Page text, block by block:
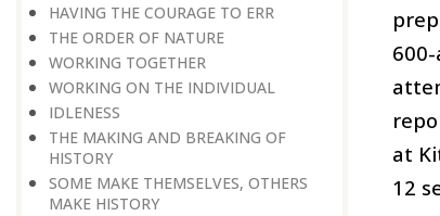
HAVING THE COURAGE TO ERR
THE ORDER OF NATURE
WORKING TOGETHER
WORKING ON THE INDIVIDUAL
IDLENESS
THE MAKING AND BREAKING OF
HISTORY
SOME MAKE THEMSELVES, OTHERS
MAKE HISTORY
at
12